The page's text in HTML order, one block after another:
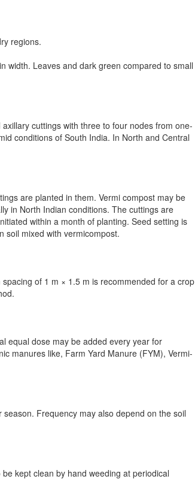
regions.
width. Leaves and dark green compared to small
axillary cuttings with three to four nodes from one-
conditions of South India. In North and Central
are planted in them. Vermi compost may be
in North Indian conditions. The cuttings are
within a month of planting. Seed setting is
soil mixed with vermicompost.
of 1 m × 1.5 m is recommended for a crop
equal dose may be added every year for
manures like, Farm Yard Manure (FYM), Vermi-
Frequency may also depend on the soil
kept clean by hand weeding at periodical